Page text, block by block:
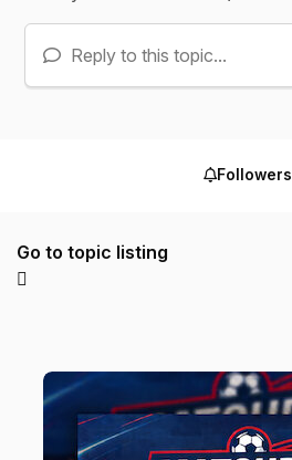
Reply to this topic...
Followers
Go to topic listing